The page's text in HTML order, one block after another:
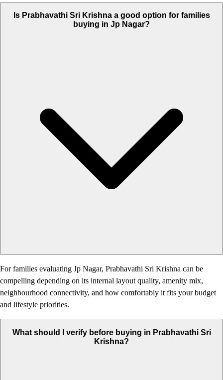
Is Prabhavathi Sri Krishna a good option for families
buying in Jp Nagar?
For families evaluating Jp Nagar, Prabhavathi Sri Krishna can be
compelling depending on its internal layout quality, amenity mix,
neighbourhood connectivity, and how comfortably it fits your budget
and lifestyle priorities.
What should I verify before buying in Prabhavathi Sri
Krishna?